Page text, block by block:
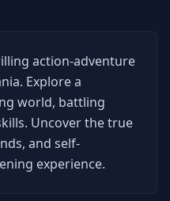
action-adventure
Explore a
world, battling
Uncover the true
and self-
experience.